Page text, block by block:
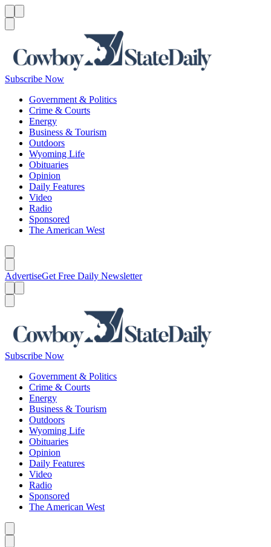
Subscribe Now
Government & Politics
Crime & Courts
Energy
Business & Tourism
Outdoors
Wyoming Life
Obituaries
Opinion
Daily Features
Video
Radio
Sponsored
The American West
AdvertiseGet Free Daily Newsletter
Subscribe Now
Government & Politics
Crime & Courts
Energy
Business & Tourism
Outdoors
Wyoming Life
Obituaries
Opinion
Daily Features
Video
Radio
Sponsored
The American West